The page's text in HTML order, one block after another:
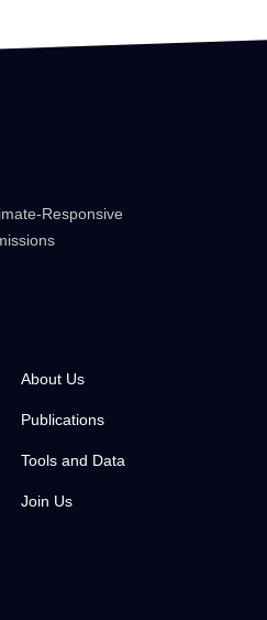
Responsive
About Us
Publications
Tools and Data
Join Us